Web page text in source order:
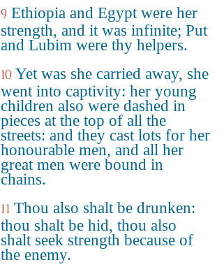
9 Ethiopia and Egypt were her
strength, and it was infinite; Put
and Lubim were thy helpers.
10 Yet was she carried away, she
went into captivity: her young
children also were dashed in
pieces at the top of all the
streets: and they cast lots for her
honourable men, and all her
great men were bound in
chains.
11 Thou also shalt be drunken:
thou shalt be hid, thou also
shalt seek strength because of
the enemy.